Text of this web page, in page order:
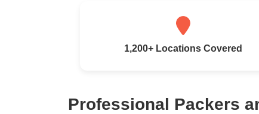
1,200+ Locations Covered
Professional Packers